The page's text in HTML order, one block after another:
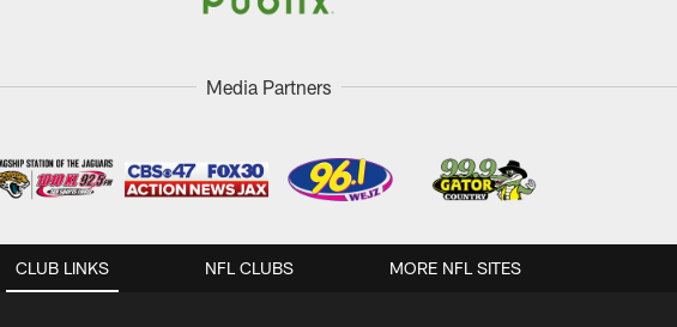
Media Partners
CLUB LINKS NFL CLUBS MORE NFL SITES